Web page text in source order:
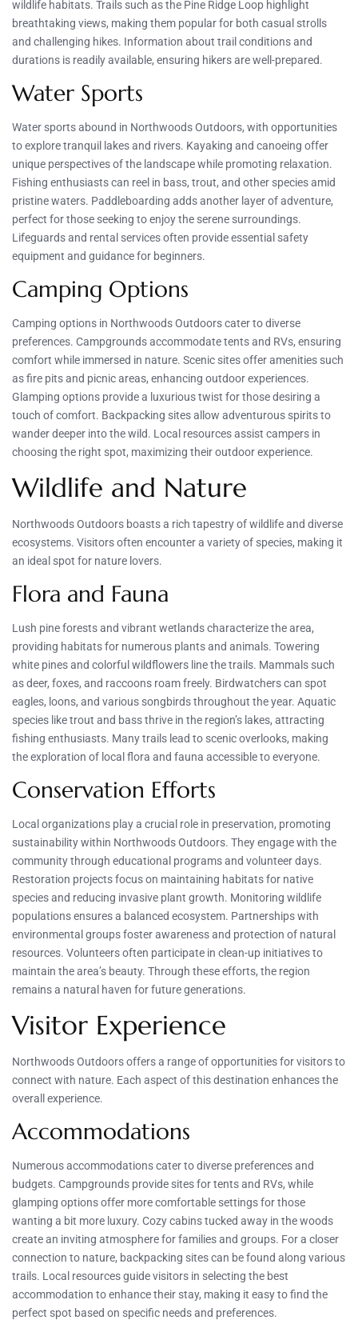
wildlife habitats. Trails such as the Pine Ridge Loop highlight
breathtaking views, making them popular for both casual strolls
and challenging hikes. Information about trail conditions and
durations is readily available, ensuring hikers are well-prepared.
Water Sports
Water sports abound in Northwoods Outdoors, with opportunities
to explore tranquil lakes and rivers. Kayaking and canoeing offer
unique perspectives of the landscape while promoting relaxation.
Fishing enthusiasts can reel in bass, trout, and other species amid
pristine waters. Paddleboarding adds another layer of adventure,
perfect for those seeking to enjoy the serene surroundings.
Lifeguards and rental services often provide essential safety
equipment and guidance for beginners.
Camping Options
Camping options in Northwoods Outdoors cater to diverse
preferences. Campgrounds accommodate tents and RVs, ensuring
comfort while immersed in nature. Scenic sites offer amenities such
as fire pits and picnic areas, enhancing outdoor experiences.
Glamping options provide a luxurious twist for those desiring a
touch of comfort. Backpacking sites allow adventurous spirits to
wander deeper into the wild. Local resources assist campers in
choosing the right spot, maximizing their outdoor experience.
Wildlife and Nature
Northwoods Outdoors boasts a rich tapestry of wildlife and diverse
ecosystems. Visitors often encounter a variety of species, making it
an ideal spot for nature lovers.
Flora and Fauna
Lush pine forests and vibrant wetlands characterize the area,
providing habitats for numerous plants and animals. Towering
white pines and colorful wildflowers line the trails. Mammals such
as deer, foxes, and raccoons roam freely. Birdwatchers can spot
eagles, loons, and various songbirds throughout the year. Aquatic
species like trout and bass thrive in the region’s lakes, attracting
fishing enthusiasts. Many trails lead to scenic overlooks, making
the exploration of local flora and fauna accessible to everyone.
Conservation Efforts
Local organizations play a crucial role in preservation, promoting
sustainability within Northwoods Outdoors. They engage with the
community through educational programs and volunteer days.
Restoration projects focus on maintaining habitats for native
species and reducing invasive plant growth. Monitoring wildlife
populations ensures a balanced ecosystem. Partnerships with
environmental groups foster awareness and protection of natural
resources. Volunteers often participate in clean-up initiatives to
maintain the area’s beauty. Through these efforts, the region
remains a natural haven for future generations.
Visitor Experience
Northwoods Outdoors offers a range of opportunities for visitors to
connect with nature. Each aspect of this destination enhances the
overall experience.
Accommodations
Numerous accommodations cater to diverse preferences and
budgets. Campgrounds provide sites for tents and RVs, while
glamping options offer more comfortable settings for those
wanting a bit more luxury. Cozy cabins tucked away in the woods
create an inviting atmosphere for families and groups. For a closer
connection to nature, backpacking sites can be found along various
trails. Local resources guide visitors in selecting the best
accommodation to enhance their stay, making it easy to find the
perfect spot based on specific needs and preferences.